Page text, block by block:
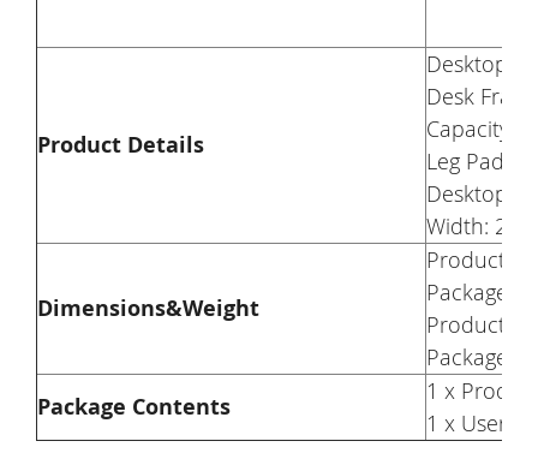
Product Details
Desktop
Desk
Capacity:
Leg Pad:
Desktop
Width:
Dimensions&Weight
Product
Package
Product
Package
Package Contents
1 x
1 x User